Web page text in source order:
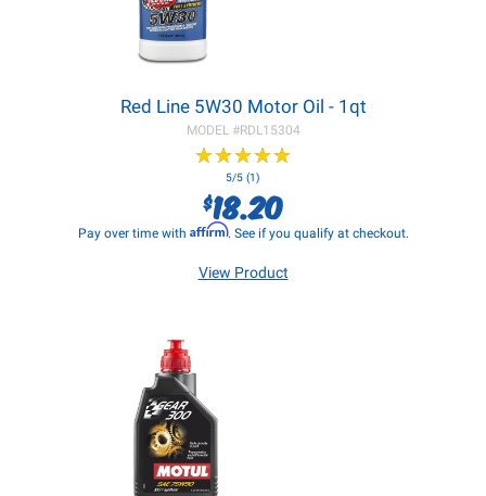
Red Line 5W30 Motor Oil - 1qt
MODEL #RDL15304
★★★★★
★★★★★
5/5 (1)
$18.20
Pay over time with Affirm. See if you qualify at checkout.
View Product